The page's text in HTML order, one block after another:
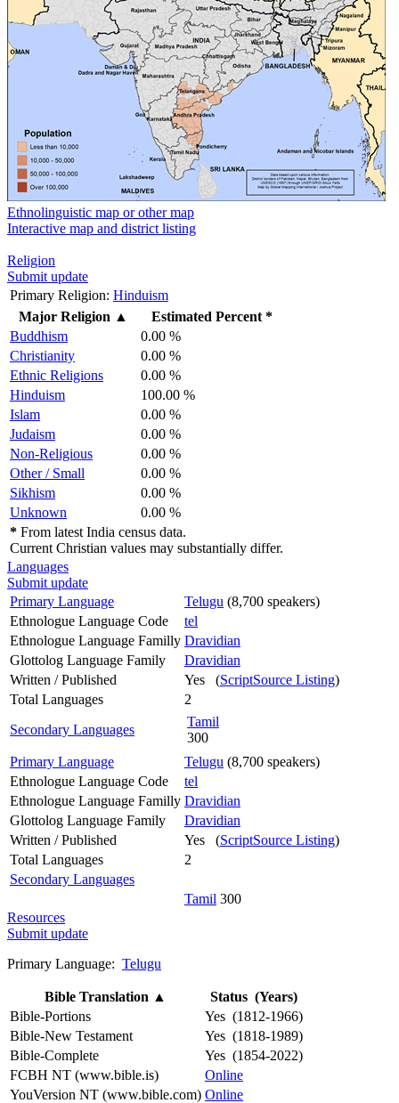
Ethnolinguistic map or other map
Interactive map and district listing
Religion
Submit update
Primary Religion: Hinduism
Major Religion ▲
Estimated Percent *
Buddhism
0.00 %
Christianity
0.00 %
Ethnic Religions
0.00 %
Hinduism
100.00 %
Islam
0.00 %
Judaism
0.00 %
Non-Religious
0.00 %
Other / Small
0.00 %
Sikhism
0.00 %
Unknown
0.00 %
* From latest India census data.
Current Christian values may substantially differ.
Languages
Submit update
Primary Language
Telugu (8,700 speakers)
Ethnologue Language Code
tel
Ethnologue Language Familly Dravidian
Glottolog Language Family
Dravidian
Written / Published
Yes (ScriptSource Listing)
Total Languages
2
Secondary Languages
Tamil
300
Primary Language
Telugu (8,700 speakers)
Ethnologue Language Code
tel
Ethnologue Language Familly Dravidian
Glottolog Language Family
Dravidian
Written / Published
Yes (ScriptSource Listing)
Total Languages
2
Secondary Languages
Tamil 300
Resources
Submit update
Primary Language: Telugu
Bible Translation ▲
Status (Years)
Bible-Portions
Yes (1812-1966)
Bible-New Testament
Yes (1818-1989)
Bible-Complete
Yes (1854-2022)
FCBH NT (www.bible.is)
Online
YouVersion NT (www.bible.com) Online